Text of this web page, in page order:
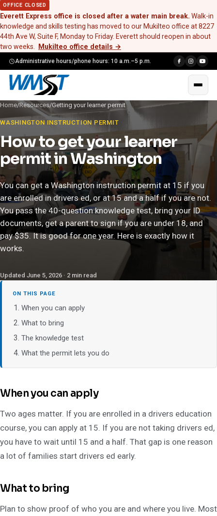
OFFICE CLOSED
Everett Express office is closed after a water main break. Walk-in
knowledge and skills testing has moved to our Mukilteo office at 8227
44th Ave W, Suite F, Monday to Friday. Everett should reopen in about
two weeks.
Mukilteo office details →
Administrative hours/phone hours: 10 a.m.–5 p.m.
Home/Resources/Getting your learner permit
WASHINGTON INSTRUCTION PERMIT
How to get your learner
permit in Washington
You can get a Washington instruction permit at 15 if you
are enrolled in drivers ed, or at 15 and a half if you are not.
You pass the 40-question knowledge test, bring your ID
documents, get a parent to sign if you are under 18, and
pay $35. It is good for one year. Here is exactly how it
works.
Updated June 5, 2026 · 2 min read
ON THIS PAGE
When you can apply
What to bring
The knowledge test
What the permit lets you do
When you can apply
Two ages matter. If you are enrolled in a drivers education
course, you can apply at 15. If you are not taking drivers ed,
you have to wait until 15 and a half. That gap is one reason
a lot of families start drivers ed early.
What to bring
Plan to show proof of who you are and where you live. Most